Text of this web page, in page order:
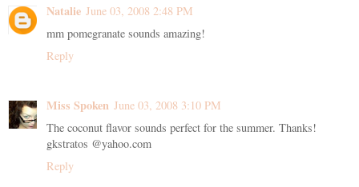
Natalie June 03, 2008 2:48 PM
mm pomegranate sounds amazing!
Reply
Miss Spoken June 03, 2008 3:10 PM
The coconut flavor sounds perfect for the summer. Thanks!
gkstratos @yahoo.com
Reply